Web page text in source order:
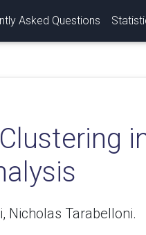
Asked Questions
Nicholas Tarabelloni.